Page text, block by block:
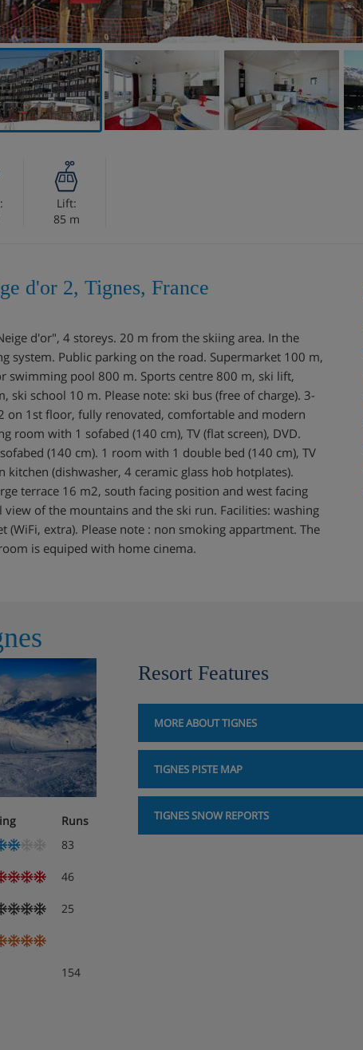
Lift:
85 m
d'or 2, Tignes, France
d'or", 4 storeys. 20 m from the skiing area. In the
system. Public parking on the road. Supermarket 100 m,
swimming pool 800 m. Sports centre 800 m, ski lift,
ski school 10 m. Please note: ski bus (free of charge). 3-
on 1st floor, fully renovated, comfortable and modern
room with 1 sofabed (140 cm), TV (flat screen), DVD.
(140 cm). 1 room with 1 double bed (140 cm), TV
kitchen (dishwasher, 4 ceramic glass hob hotplates).
terrace 16 m2, south facing position and west facing
of the mountains and the ski run. Facilities: washing
(WiFi, extra). Please note : non smoking appartment. The
is equiped with home cinema.
Runs
83
46
25
154
Resort Features
MORE ABOUT TIGNES
TIGNES PISTE MAP
TIGNES SNOW REPORTS